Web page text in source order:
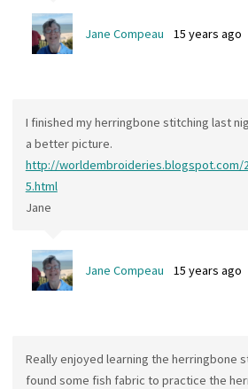
Jane Compeau 15 years ago
I finished my herringbone stitching last
a better picture.
http://worldembroideries.blogspot.com/
5.html
Jane
Jane Compeau 15 years ago
Really enjoyed learning the herringbone
found some fish fabric to practice the